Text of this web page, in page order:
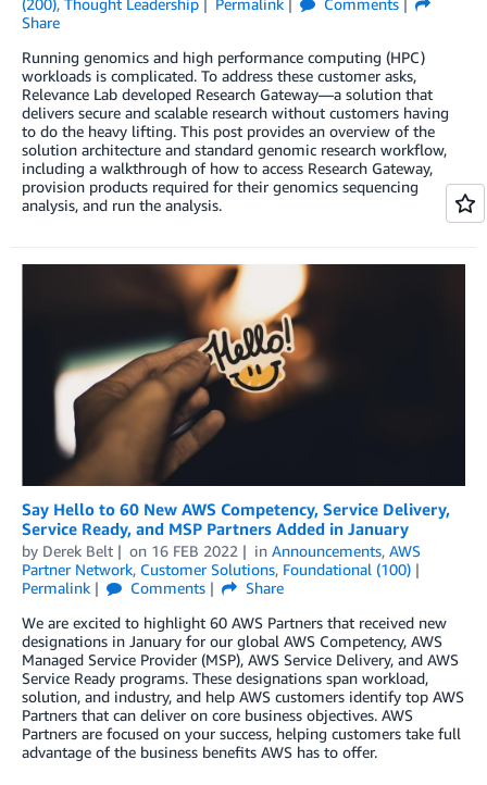
Share
Running genomics and high performance computing (HPC)
workloads is complicated. To address these customer asks,
Relevance Lab developed Research Gateway—a solution that
delivers secure and scalable research without customers having
to do the heavy lifting. This post provides an overview of the
solution architecture and standard genomic research workflow,
including a walkthrough of how to access Research Gateway,
provision products required for their genomics sequencing
analysis, and run the analysis.
Say Hello to 60 New AWS Competency, Service Delivery,
Service Ready, and MSP Partners Added in January
by Derek Belt on 16 FEB 2022 in Announcements, AWS
Partner Network, Customer Solutions, Foundational (100)
Permalink
Comments
Share
We are excited to highlight 60 AWS Partners that received new
designations in January for our global AWS Competency, AWS
Managed Service Provider (MSP), AWS Service Delivery, and AWS
Service Ready programs. These designations span workload,
solution, and industry, and help AWS customers identify top AWS
Partners that can deliver on core business objectives. AWS
Partners are focused on your success, helping customers take full
advantage of the business benefits AWS has to offer.